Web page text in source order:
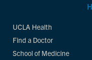
UCLA Health
Find a Doctor
School of Medicine